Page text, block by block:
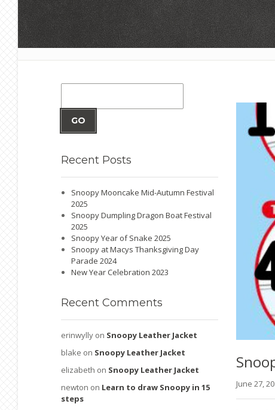
June 27,
GO
Recent Posts
Snoopy Mooncake Mid-Autumn Festival
2025
Snoopy Dumpling Dragon Boat Festival
2025
Snoopy Year of Snake 2025
Snoopy at Macys Thanksgiving Day
Parade 2024
New Year Celebration 2023
Recent Comments
erinwylly on Snoopy Leather Jacket
blake on Snoopy Leather Jacket
elizabeth on Snoopy Leather Jacket
newton on Learn to draw Snoopy in 15
steps